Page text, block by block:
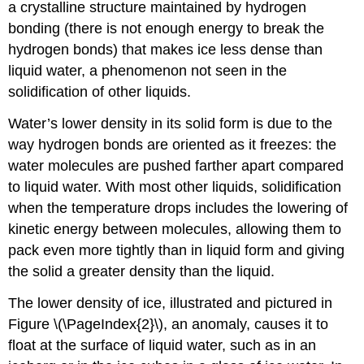
a crystalline structure maintained by hydrogen
bonding (there is not enough energy to break the
hydrogen bonds) that makes ice less dense than
liquid water, a phenomenon not seen in the
solidification of other liquids.
Water’s lower density in its solid form is due to the
way hydrogen bonds are oriented as it freezes: the
water molecules are pushed farther apart compared
to liquid water. With most other liquids, solidification
when the temperature drops includes the lowering of
kinetic energy between molecules, allowing them to
pack even more tightly than in liquid form and giving
the solid a greater density than the liquid.
The lower density of ice, illustrated and pictured in
Figure \(\PageIndex{2}\), an anomaly, causes it to
float at the surface of liquid water, such as in an